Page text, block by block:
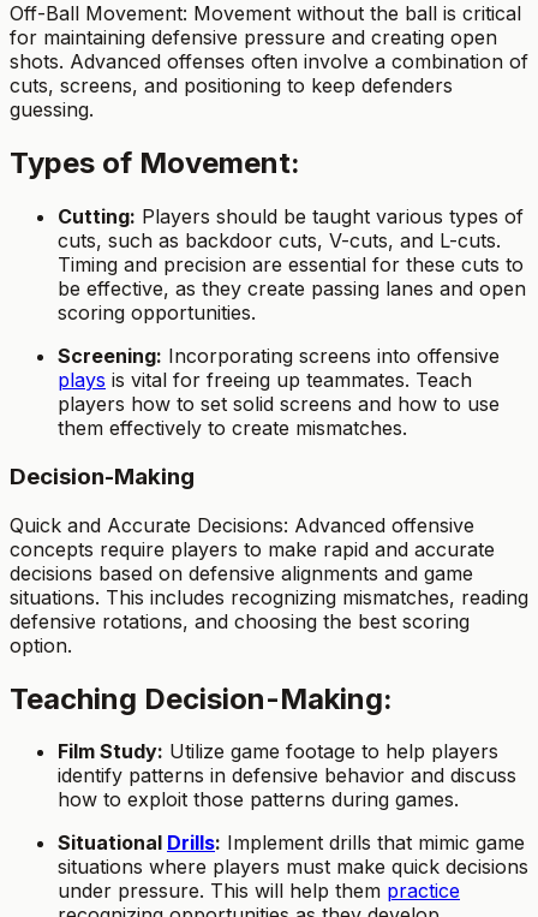
Off-Ball Movement: Movement without the ball is critical
for maintaining defensive pressure and creating open
shots. Advanced offenses often involve a combination of
cuts, screens, and positioning to keep defenders
guessing.
Types of Movement:
Cutting: Players should be taught various types of
cuts, such as backdoor cuts, V-cuts, and L-cuts.
Timing and precision are essential for these cuts to
be effective, as they create passing lanes and open
scoring opportunities.
Screening: Incorporating screens into offensive
plays is vital for freeing up teammates. Teach
players how to set solid screens and how to use
them effectively to create mismatches.
Decision-Making
Quick and Accurate Decisions: Advanced offensive
concepts require players to make rapid and accurate
decisions based on defensive alignments and game
situations. This includes recognizing mismatches, reading
defensive rotations, and choosing the best scoring
option.
Teaching Decision-Making:
Film Study: Utilize game footage to help players
identify patterns in defensive behavior and discuss
how to exploit those patterns during games.
Situational Drills: Implement drills that mimic game
situations where players must make quick decisions
under pressure. This will help them practice